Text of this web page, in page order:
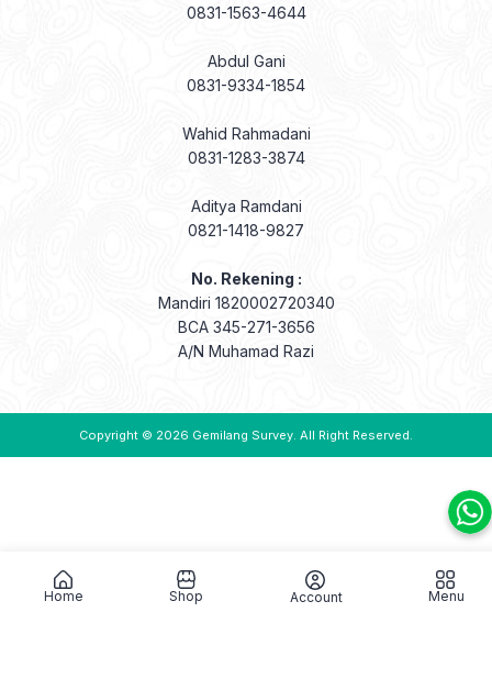
0831-1563-4644
Abdul Gani
0831-9334-1854
Wahid Rahmadani
0831-1283-3874
Aditya Ramdani
0821-1418-9827
No. Rekening :
Mandiri 1820002720340
BCA 345-271-3656
A/N Muhamad Razi
Copyright © 2026 Gemilang Survey. All Right Reserved.
Home Shop Account Menu